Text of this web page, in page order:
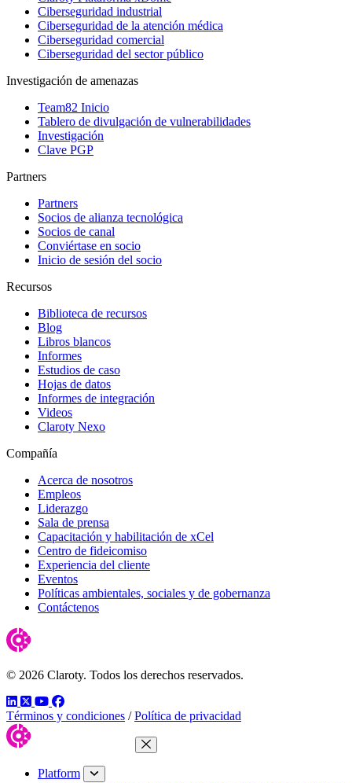
Ciberseguridad industrial
Ciberseguridad de la atención médica
Ciberseguridad comercial
Ciberseguridad del sector público
Investigación de amenazas
Team82 Inicio
Tablero de divulgación de vulnerabilidades
Investigación
Clave PGP
Partners
Partners
Socios de alianza tecnológica
Socios de canal
Conviértase en socio
Inicio de sesión del socio
Recursos
Biblioteca de recursos
Blog
Libros blancos
Informes
Estudios de caso
Hojas de datos
Informes de integración
Videos
Claroty Nexo
Compañía
Acerca de nosotros
Empleos
Liderazgo
Sala de prensa
Capacitación y habilitación de xCel
Centro de fideicomiso
Experiencia del cliente
Eventos
Políticas ambientales, sociales y de gobernanza
Contáctenos
© 2026 Claroty. Todos los derechos reservados.
LinkedIn
TwitterYouTube
Facebook
Términos y condiciones / Política de privacidad
Close Menu
Platform